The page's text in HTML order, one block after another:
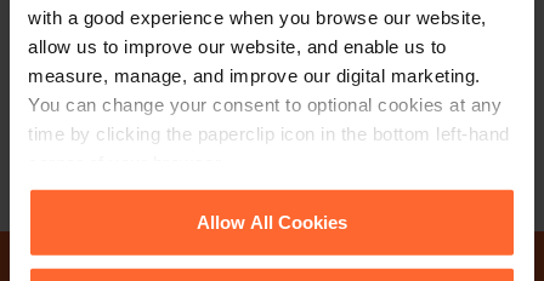
with a good experience when you browse our website,
allow us to improve our website, and enable us to
measure, manage, and improve our digital marketing.
You can change your consent to optional cookies at any
time by clicking the paperclip icon in the bottom left-hand
Cookie Policyfor details of the individual
cookies we use, their duration and how to recognise
Allow All Cookies
+44 (0)118 951 6225
+44 (0)791 932 8122
Email vCard